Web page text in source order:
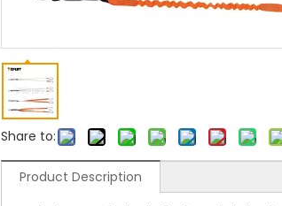
Share to:
Product Description